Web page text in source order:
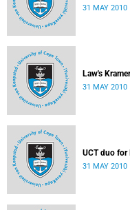
31 MAY 2010
Law's
31 MAY 2010
UCT duo
31 MAY 2010